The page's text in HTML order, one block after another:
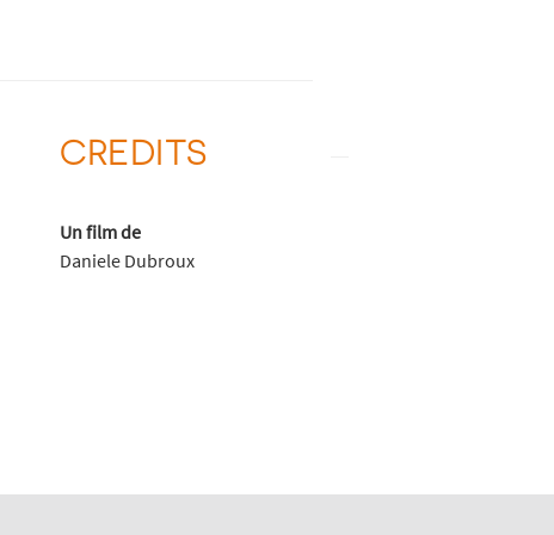
CREDITS
Un film de
Daniele Dubroux